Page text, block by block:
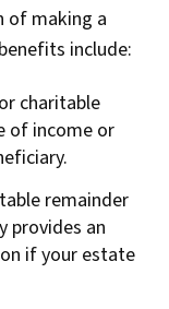
of making a
include:
charitable
of income or
remainder
provides an
if your estate